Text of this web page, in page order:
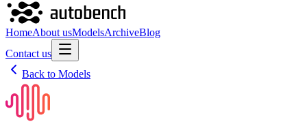
HomeAbout usModelsArchiveBlog
Contact us
Back to Models